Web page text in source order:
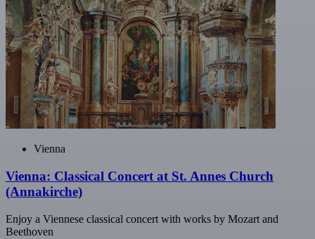
Vienna
Vienna: Classical Concert at St. Annes Church
(Annakirche)
Enjoy a Viennese classical concert with works by Mozart and
Beethoven